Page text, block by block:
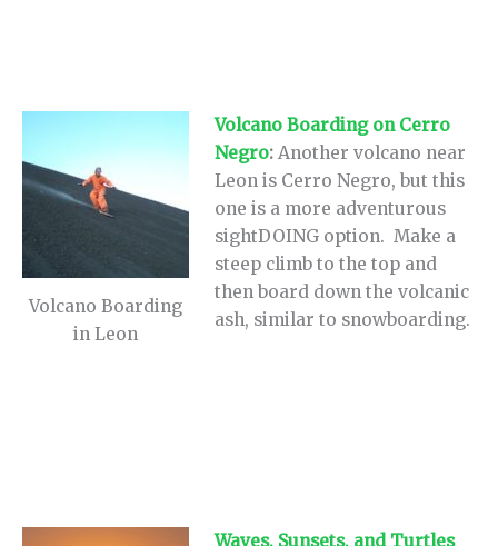
Volcano Boarding
in Leon
Volcano Boarding on Cerro
Negro:Another volcano near
Leon is Cerro Negro, but this
one is a more adventurous
sightDOING option. Make a
steep climb to the top and
then board down the volcanic
ash, similar to snowboarding.
Waves, Sunsets, and Turtles